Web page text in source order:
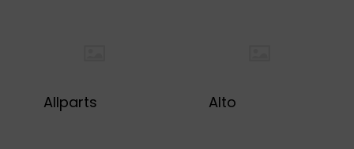
Allparts Alto